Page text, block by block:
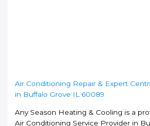
Air Conditioning Repair & Expert
in Buffalo Grove IL 60089
Any Season Heating & Cooling is a
Air Conditioning Service Provider in